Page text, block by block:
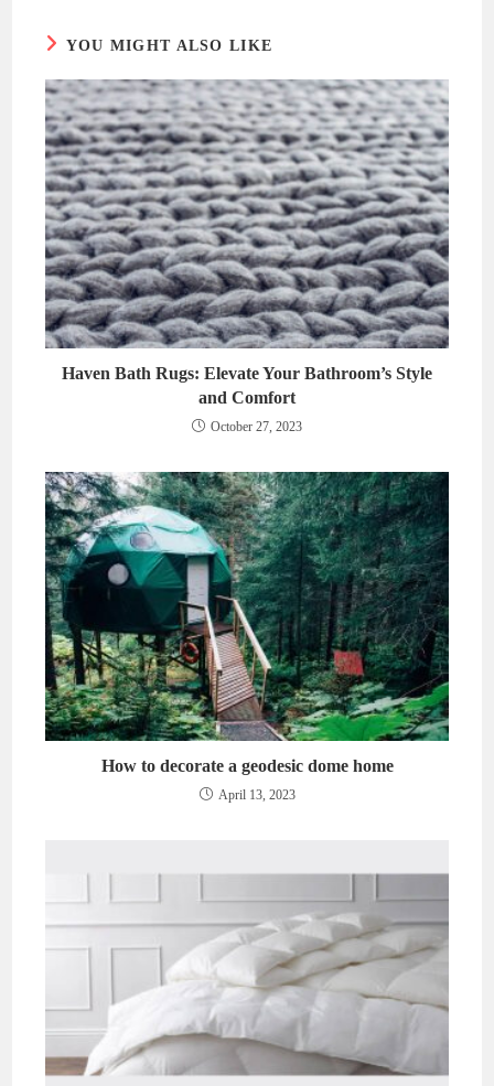
YOU MIGHT ALSO LIKE
Haven Bath Rugs: Elevate Your Bathroom’s Style
and Comfort
October 27, 2023
How to decorate a geodesic dome home
April 13, 2023